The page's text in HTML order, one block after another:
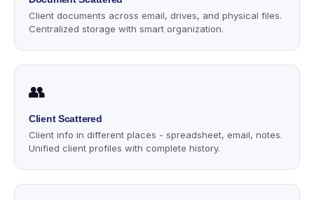
Client documents across email, drives, and physical files.
Centralized storage with smart organization.
👥
Client Scattered
Client info in different places - spreadsheet, email, notes.
Unified client profiles with complete history.